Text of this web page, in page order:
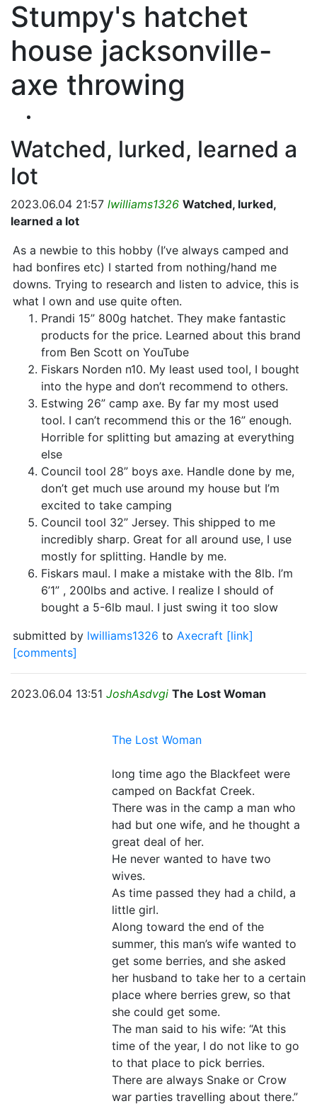
Stumpy's hatchet
house jacksonville-
axe throwing
Watched, lurked, learned a
lot
2023.06.04 21:57 lwilliams1326 Watched, lurked,
learned a lot
As a newbie to this hobby (I’ve always camped and
had bonfires etc) I started from nothing/hand me
downs. Trying to research and listen to advice, this is
what I own and use quite often.
Prandi 15” 800g hatchet. They make fantastic
products for the price. Learned about this brand
from Ben Scott on YouTube
Fiskars Norden n10. My least used tool, I bought
into the hype and don’t recommend to others.
Estwing 26” camp axe. By far my most used
tool. I can’t recommend this or the 16” enough.
Horrible for splitting but amazing at everything
else
Council tool 28” boys axe. Handle done by me,
don’t get much use around my house but I’m
excited to take camping
Council tool 32” Jersey. This shipped to me
incredibly sharp. Great for all around use, I use
mostly for splitting. Handle by me.
Fiskars maul. I make a mistake with the 8lb. I’m
6’1” , 200lbs and active. I realize I should of
bought a 5-6lb maul. I just swing it too slow
submitted by lwilliams1326 to Axecraft [link]
[comments]
2023.06.04 13:51 JoshAsdvgi The Lost Woman
The Lost Woman
long time ago the Blackfeet were
camped on Backfat Creek.
There was in the camp a man who
had but one wife, and he thought a
great deal of her.
He never wanted to have two
wives.
As time passed they had a child, a
little girl.
Along toward the end of the
summer, this man’s wife wanted to
get some berries, and she asked
her husband to take her to a certain
place where berries grew, so that
she could get some.
The man said to his wife: “At this
time of the year, I do not like to go
to that place to pick berries.
There are always Snake or Crow
war parties travelling about there.”